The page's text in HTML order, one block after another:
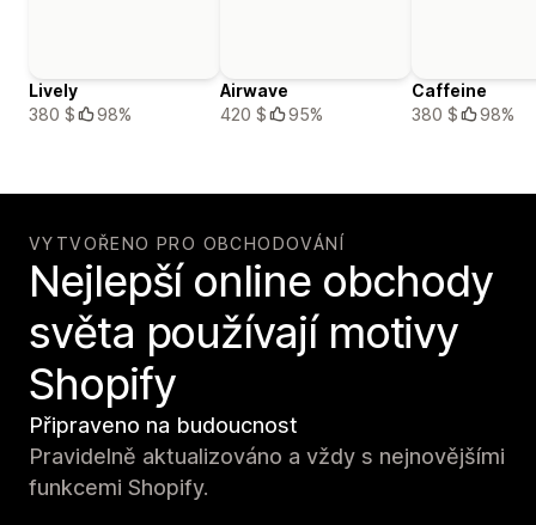
Lively
380 $
98%
Airwave
420 $
95%
Caffeine
380 $
98%
VYTVOŘENO PRO OBCHODOVÁNÍ
Nejlepší online obchody
světa používají motivy
Shopify
Připraveno na budoucnost
Pravidelně aktualizováno a vždy s nejnovějšími
funkcemi Shopify.